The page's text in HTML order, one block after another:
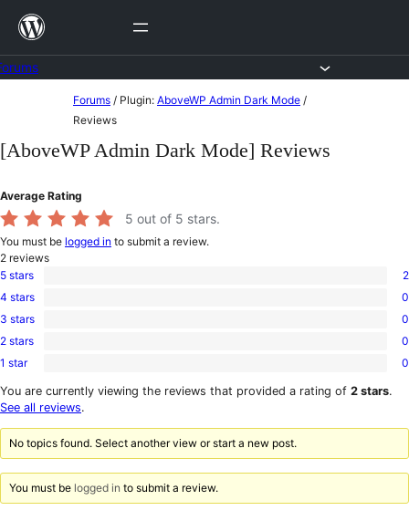
Skip
content
content
Forums / Plugin: AboveWP Admin Dark Mode /
Reviews
[AboveWP Admin Dark Mode] Reviews
Average Rating
5 out of 5 stars.
You must be logged in to submit a review.
2 reviews
2
5-
star
5 stars 2
0
4-
star
4 stars 0
0
3-
star
3 stars 0
0
2-
reviews
2 stars 0
0
1-
star
1 star 0
You are currently viewing the reviews that provided a rating of 2 stars.
See all reviews.
No topics found. Select another view or start a new post.
You must be logged in to submit a review.